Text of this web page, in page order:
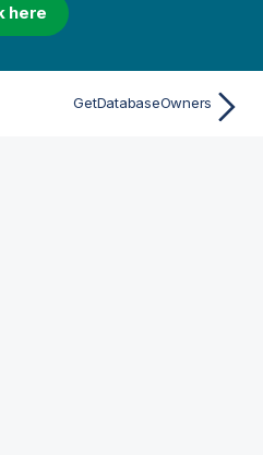
here
GetDatabaseOwners